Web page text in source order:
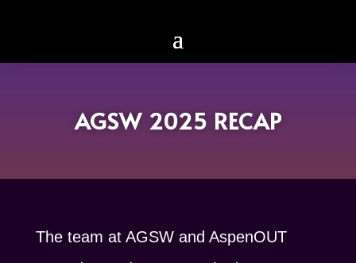
AGSW 2025 RECAP
The team at AGSW and AspenOUT